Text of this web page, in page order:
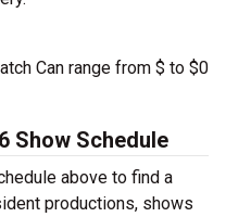
Can range from $ to $0
Show Schedule
above to find a
productions, shows